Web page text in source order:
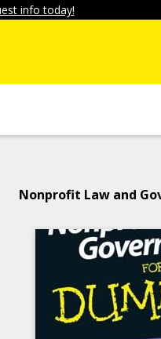
info today!
Nonprofit Law and